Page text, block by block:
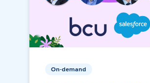
On-demand